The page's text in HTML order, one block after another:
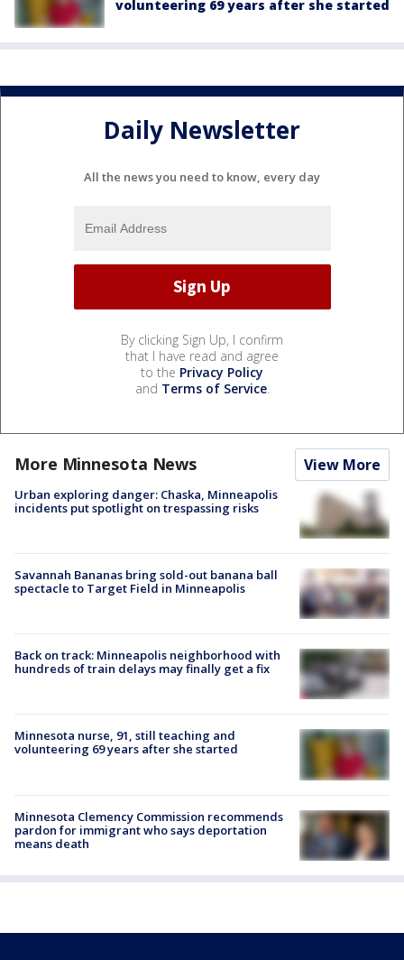
volunteering 69 years after she started
Daily Newsletter
All the news you need to know, every day
By clicking Sign Up, I confirm
that I have read and agree
to the Privacy Policy
and Terms of Service.
More Minnesota News View More
Urban exploring danger: Chaska, Minneapolis
incidents put spotlight on trespassing risks
Savannah Bananas bring sold-out banana ball
spectacle to Target Field in Minneapolis
Back on track: Minneapolis neighborhood with
hundreds of train delays may finally get a fix
Minnesota nurse, 91, still teaching and
volunteering 69 years after she started
Minnesota Clemency Commission recommends
pardon for immigrant who says deportation
means death